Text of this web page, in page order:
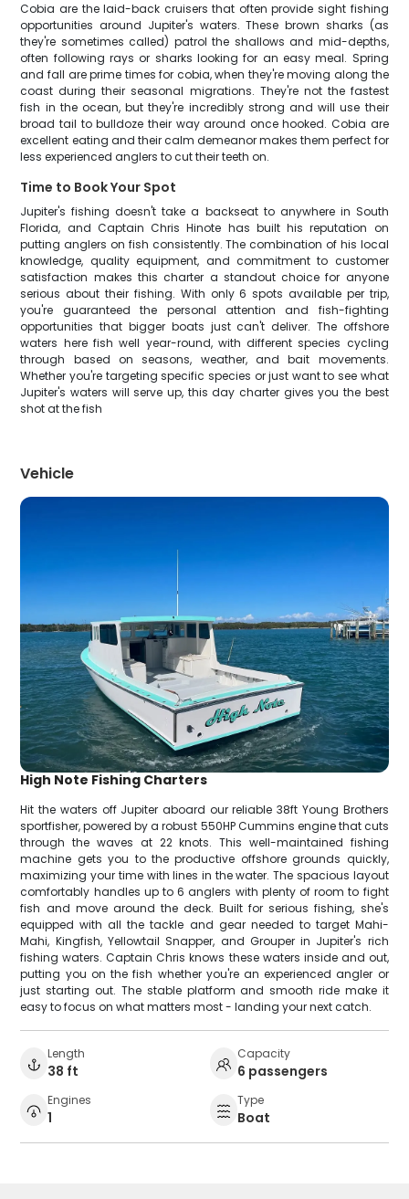
Cobia are the laid-back cruisers that often provide sight fishing
opportunities around Jupiter's waters. These brown sharks (as
they're sometimes called) patrol the shallows and mid-depths,
often following rays or sharks looking for an easy meal. Spring
and fall are prime times for cobia, when they're moving along the
coast during their seasonal migrations. They're not the fastest
fish in the ocean, but they're incredibly strong and will use their
broad tail to bulldoze their way around once hooked. Cobia are
excellent eating and their calm demeanor makes them perfect for
less experienced anglers to cut their teeth on.
Time to Book Your Spot
Jupiter's fishing doesn't take a backseat to anywhere in South
Florida, and Captain Chris Hinote has built his reputation on
putting anglers on fish consistently. The combination of his local
knowledge, quality equipment, and commitment to customer
satisfaction makes this charter a standout choice for anyone
serious about their fishing. With only 6 spots available per trip,
you're guaranteed the personal attention and fish-fighting
opportunities that bigger boats just can't deliver. The offshore
waters here fish well year-round, with different species cycling
through based on seasons, weather, and bait movements.
Whether you're targeting specific species or just want to see what
Jupiter's waters will serve up, this day charter gives you the best
shot at the fish
Vehicle
High Note Fishing Charters
Hit the waters off Jupiter aboard our reliable 38ft Young Brothers
sportfisher, powered by a robust 550HP Cummins engine that cuts
through the waves at 22 knots. This well-maintained fishing
machine gets you to the productive offshore grounds quickly,
maximizing your time with lines in the water. The spacious layout
comfortably handles up to 6 anglers with plenty of room to fight
fish and move around the deck. Built for serious fishing, she's
equipped with all the tackle and gear needed to target Mahi-
Mahi, Kingfish, Yellowtail Snapper, and Grouper in Jupiter's rich
fishing waters. Captain Chris knows these waters inside and out,
putting you on the fish whether you're an experienced angler or
just starting out. The stable platform and smooth ride make it
easy to focus on what matters most - landing your next catch.
Length
38 ft
Capacity
6 passengers
Engines
1
Type
Boat